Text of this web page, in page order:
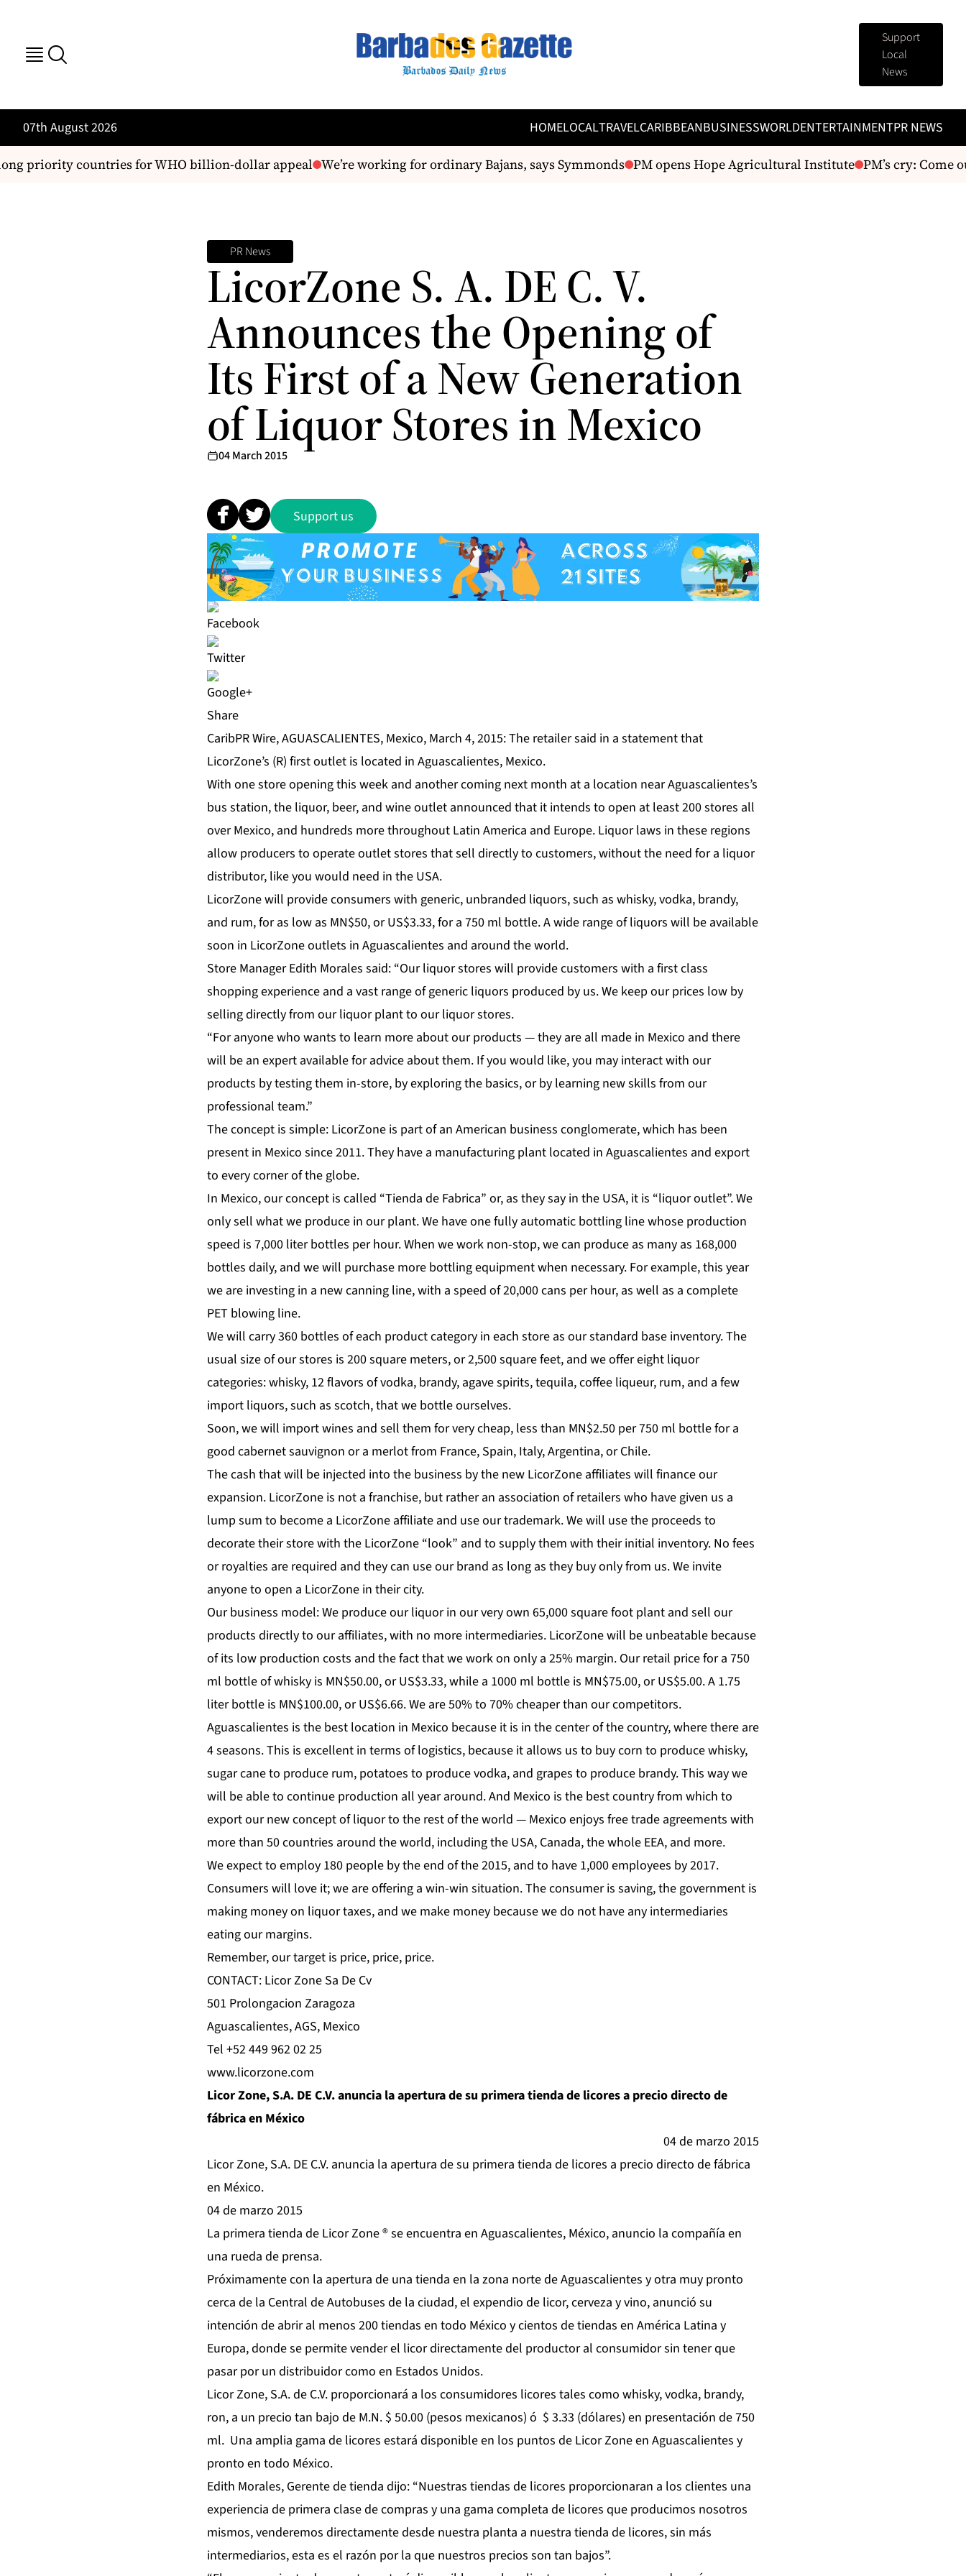
Support
Local
News
07th August 2026 HOMELOCALTRAVELCARIBBEANBUSINESSWORLDENTERTAINMENTPR NEWS
priority countries for WHO billion-dollar appeal We’re working for ordinary Bajans, says Symmonds PM opens Hope Agricultural Institute PM’s cry: Come
PR News
LicorZone S. A. DE C. V.
Announces the Opening of
Its First of a New Generation
of Liquor Stores in Mexico
04 March 2015
Support us
Share
CaribPR Wire, AGUASCALIENTES, Mexico, March 4, 2015: The retailer said in a statement that
LicorZone’s (R) first outlet is located in Aguascalientes, Mexico.
With one store opening this week and another coming next month at a location near Aguascalientes’s
bus station, the liquor, beer, and wine outlet announced that it intends to open at least 200 stores all
over Mexico, and hundreds more throughout Latin America and Europe. Liquor laws in these regions
allow producers to operate outlet stores that sell directly to customers, without the need for a liquor
distributor, like you would need in the USA.
LicorZone will provide consumers with generic, unbranded liquors, such as whisky, vodka, brandy,
and rum, for as low as MN$50, or US$3.33, for a 750 ml bottle. A wide range of liquors will be available
soon in LicorZone outlets in Aguascalientes and around the world.
Store Manager Edith Morales said: “Our liquor stores will provide customers with a first class
shopping experience and a vast range of generic liquors produced by us. We keep our prices low by
selling directly from our liquor plant to our liquor stores.
“For anyone who wants to learn more about our products — they are all made in Mexico and there
will be an expert available for advice about them. If you would like, you may interact with our
products by testing them in-store, by exploring the basics, or by learning new skills from our
professional team.”
The concept is simple: LicorZone is part of an American business conglomerate, which has been
present in Mexico since 2011. They have a manufacturing plant located in Aguascalientes and export
to every corner of the globe.
In Mexico, our concept is called “Tienda de Fabrica” or, as they say in the USA, it is “liquor outlet”. We
only sell what we produce in our plant. We have one fully automatic bottling line whose production
speed is 7,000 liter bottles per hour. When we work non-stop, we can produce as many as 168,000
bottles daily, and we will purchase more bottling equipment when necessary. For example, this year
we are investing in a new canning line, with a speed of 20,000 cans per hour, as well as a complete
PET blowing line.
We will carry 360 bottles of each product category in each store as our standard base inventory. The
usual size of our stores is 200 square meters, or 2,500 square feet, and we offer eight liquor
categories: whisky, 12 flavors of vodka, brandy, agave spirits, tequila, coffee liqueur, rum, and a few
import liquors, such as scotch, that we bottle ourselves.
Soon, we will import wines and sell them for very cheap, less than MN$2.50 per 750 ml bottle for a
good cabernet sauvignon or a merlot from France, Spain, Italy, Argentina, or Chile.
The cash that will be injected into the business by the new LicorZone affiliates will finance our
expansion. LicorZone is not a franchise, but rather an association of retailers who have given us a
lump sum to become a LicorZone affiliate and use our trademark. We will use the proceeds to
decorate their store with the LicorZone “look” and to supply them with their initial inventory. No fees
or royalties are required and they can use our brand as long as they buy only from us. We invite
anyone to open a LicorZone in their city.
Our business model: We produce our liquor in our very own 65,000 square foot plant and sell our
products directly to our affiliates, with no more intermediaries. LicorZone will be unbeatable because
of its low production costs and the fact that we work on only a 25% margin. Our retail price for a 750
ml bottle of whisky is MN$50.00, or US$3.33, while a 1000 ml bottle is MN$75.00, or US$5.00. A 1.75
liter bottle is MN$100.00, or US$6.66. We are 50% to 70% cheaper than our competitors.
Aguascalientes is the best location in Mexico because it is in the center of the country, where there are
4 seasons. This is excellent in terms of logistics, because it allows us to buy corn to produce whisky,
sugar cane to produce rum, potatoes to produce vodka, and grapes to produce brandy. This way we
will be able to continue production all year around. And Mexico is the best country from which to
export our new concept of liquor to the rest of the world — Mexico enjoys free trade agreements with
more than 50 countries around the world, including the USA, Canada, the whole EEA, and more.
We expect to employ 180 people by the end of the 2015, and to have 1,000 employees by 2017.
Consumers will love it; we are offering a win-win situation. The consumer is saving, the government is
making money on liquor taxes, and we make money because we do not have any intermediaries
eating our margins.
Remember, our target is price, price, price.
CONTACT: Licor Zone Sa De Cv
501 Prolongacion Zaragoza
Aguascalientes, AGS, Mexico
Tel +52 449 962 02 25
www.licorzone.com
Licor Zone, S.A. DE C.V. anuncia la apertura de su primera tienda de licores a precio directo de
fábrica en México
04 de marzo 2015
Licor Zone, S.A. DE C.V. anuncia la apertura de su primera tienda de licores a precio directo de fábrica
en México.
04 de marzo 2015
La primera tienda de Licor Zone ® se encuentra en Aguascalientes, México, anuncio la compañía en
una rueda de prensa.
Próximamente con la apertura de una tienda en la zona norte de Aguascalientes y otra muy pronto
cerca de la Central de Autobuses de la ciudad, el expendio de licor, cerveza y vino, anunció su
intención de abrir al menos 200 tiendas en todo México y cientos de tiendas en América Latina y
Europa, donde se permite vender el licor directamente del productor al consumidor sin tener que
pasar por un distribuidor como en Estados Unidos.
Licor Zone, S.A. de C.V. proporcionará a los consumidores licores tales como whisky, vodka, brandy,
ron, a un precio tan bajo de M.N. $ 50.00 (pesos mexicanos) ó $ 3.33 (dólares) en presentación de 750
ml. Una amplia gama de licores estará disponible en los puntos de Licor Zone en Aguascalientes y
pronto en todo México.
Edith Morales, Gerente de tienda dijo: “Nuestras tiendas de licores proporcionaran a los clientes una
experiencia de primera clase de compras y una gama completa de licores que producimos nosotros
mismos, venderemos directamente desde nuestra planta a nuestra tienda de licores, sin más
intermediarios, esta es el razón por la que nuestros precios son tan bajos”.